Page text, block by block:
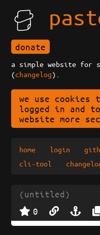
donate
a simple website for
(changelog).
we use cookies
logged in and
website more
home login
cli-tool
(untitled)
0